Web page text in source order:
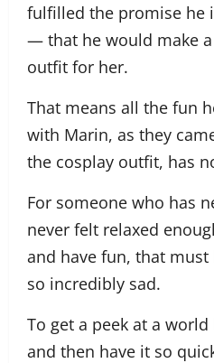
fulfilled the promise he
— that he would make
outfit for her.
That means all the fun
with Marin, as they
the cosplay outfit, has
For someone who has
never felt relaxed
and have fun, that
so incredibly sad.
To get a peek at a
and then have it so